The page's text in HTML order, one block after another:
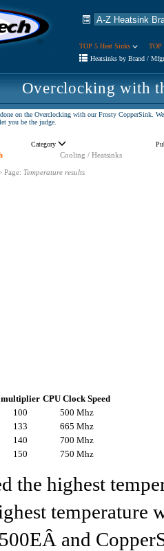
TOP 5 Heat Sinks
TOP
Heatsinks by Brand /
Overclocking with
on the Overclocking with our Frosty CopperSink.
you be the judge.
Category
Cooling / Heatsinks
Page: Temperature results
multiplier CPU Clock Speed
100
500 Mhz
133
665 Mhz
140
700 Mhz
150 750 Mhz
the highest
temperature
and